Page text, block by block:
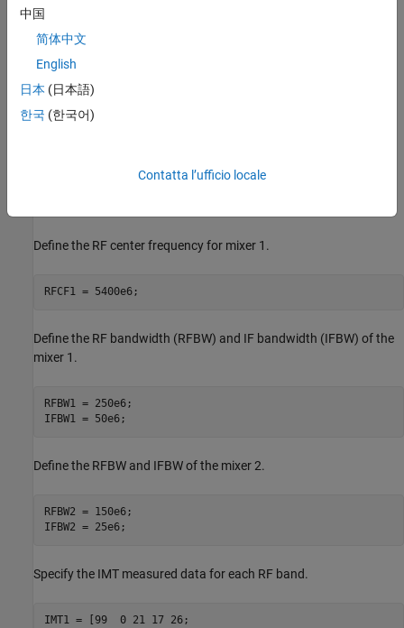
Define the RF center frequency for mixer 1.
RFCF1 = 5400e6;
Define the RF bandwidth (RFBW) and IF bandwidth (IFBW) of the
mixer 1.
RFBW1 = 250e6;
IFBW1 = 50e6;
Define the RFBW and IFBW of the mixer 2.
RFBW2 = 150e6;
IFBW2 = 25e6;
Specify the IMT measured data for each RF band.
IMT1 = [99  0 21 17 26;
中国
简体中文
English
日本 (日本語)
한국 (한국어)
Contatta l’ufficio locale